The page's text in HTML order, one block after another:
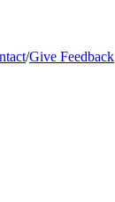
/Give Feedback